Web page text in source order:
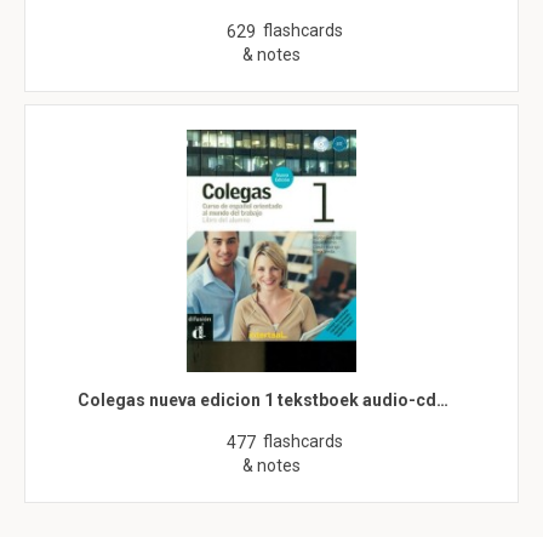
629 flashcards
& notes
Colegas nueva edicion 1 tekstboek audio-cd…
477 flashcards
& notes